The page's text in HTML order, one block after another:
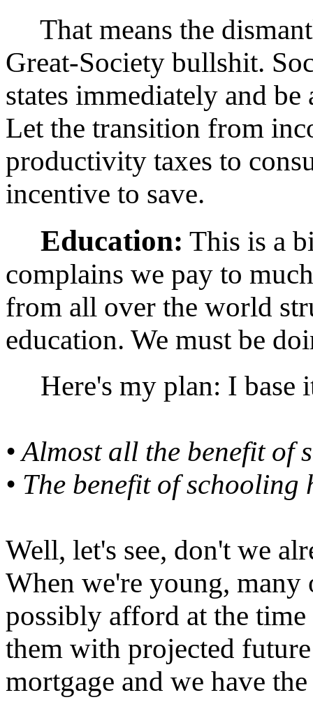
That means the
Great-Society bullshit.
states immediately and be
Let the transition from
productivity taxes to
incentive to save.
Education: This is a
complains we pay to
from all over the world
education. We must be
Here's my plan: I base
• Almost all the benefit of
• The benefit of schooling
Well, let's see, don't we
When we're young, many
possibly afford at the
them with projected
mortgage and we have